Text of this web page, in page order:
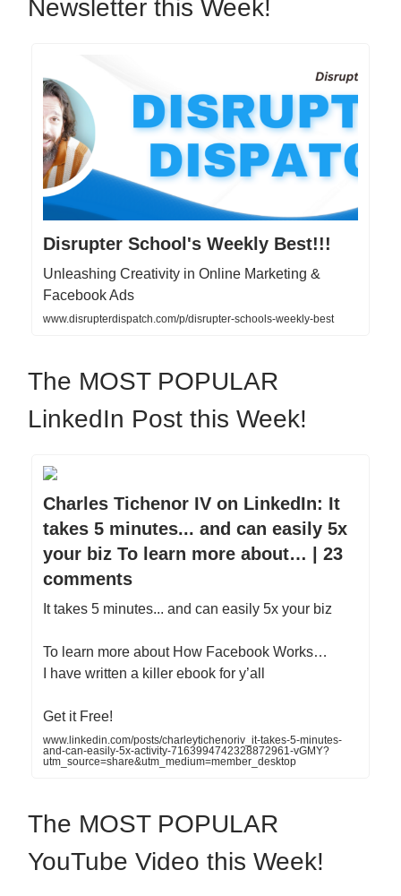
Newsletter this Week!
Disrupter School's Weekly Best!!!
Unleashing Creativity in Online Marketing &
Facebook Ads
www.disrupterdispatch.com/p/disrupter-schools-weekly-best
The MOST POPULAR
LinkedIn Post this Week!
Charles Tichenor IV on LinkedIn: It
takes 5 minutes... and can easily 5x
your biz To learn more about… | 23
comments
It takes 5 minutes... and can easily 5x your biz
To learn more about How Facebook Works…
I have written a killer ebook for y’all
Get it Free!
www.linkedin.com/posts/charleytichenoriv_it-takes-5-minutes-
and-can-easily-5x-activity-7163994742328872961-vGMY?
utm_source=share&utm_medium=member_desktop
The MOST POPULAR
YouTube Video this Week!